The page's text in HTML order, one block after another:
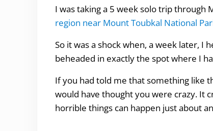
I was taking a 5 week solo trip through
region near Mount Toubkal National
So it was a shock when, a week later, I
beheaded in exactly the spot where I
If you had told me that something like
would have thought you were crazy. It
horrible things can happen just about